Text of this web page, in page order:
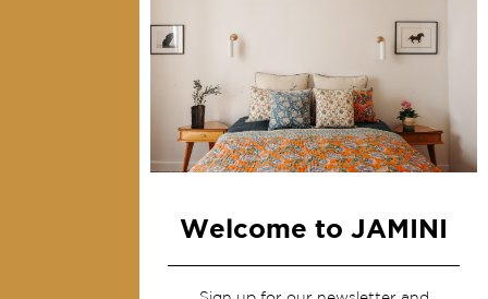
Home Decor & Linen
Table Linen
Bags & Pouches
Fashion
Terms & conditions
Welcome to JAMINI